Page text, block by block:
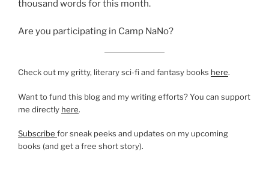
thousand words for this month.
Are you participating in Camp NaNo?
Check out my gritty, literary sci-fi and fantasy books here.
Want to fund this blog and my writing efforts? You can support
me directly here.
Subscribe for sneak peeks and updates on my upcoming
books (and get a free short story).